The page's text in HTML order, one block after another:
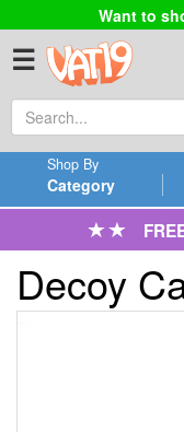
Want to
☰
Category
Shop By
FREE
Decoy